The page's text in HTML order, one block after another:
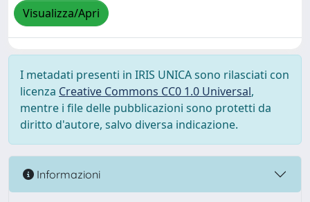
Visualizza/Apri
I metadati presenti in IRIS UNICA sono rilasciati con
licenza Creative Commons CC0 1.0 Universal,
mentre i file delle pubblicazioni sono protetti da
diritto d'autore, salvo diversa indicazione.
Informazioni